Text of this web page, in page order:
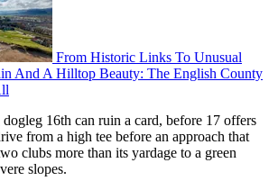
From Historic Links To Unusual
And A Hilltop Beauty: The English County
16th can ruin a card, before 17 offers
from a high tee before an approach that
clubs more than its yardage to a green
slopes.